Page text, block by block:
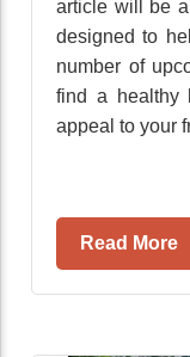
article will be
designed to
number of
find a healthy
appeal to your
Read More